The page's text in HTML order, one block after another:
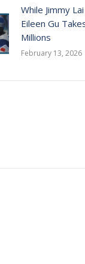
While Jimmy
Eileen Gu
Millions
February 13, 2026